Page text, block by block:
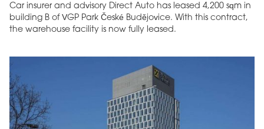
Car insurer and advisory Direct Auto has leased 4,200 sqm in
building B of VGP Park České Budějovice. With this contract,
the warehouse facility is now fully leased.